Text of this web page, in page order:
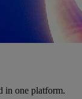
in one platform.